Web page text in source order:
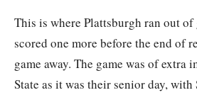
This is where Plattsburgh ran out of
scored one more before the end of
game away. The game was of extra
State as it was their senior day, with